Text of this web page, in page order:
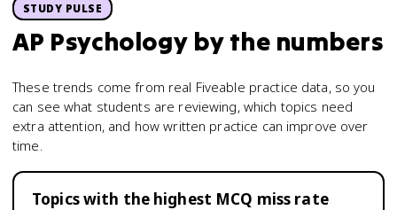
STUDY PULSE
AP Psychologyby the numbers
These trends come from real Fiveable practice data, so you
can see what students are reviewing, which topics need
extra attention, and how written practice can improve over
time.
Topics with the highest MCQ miss rate